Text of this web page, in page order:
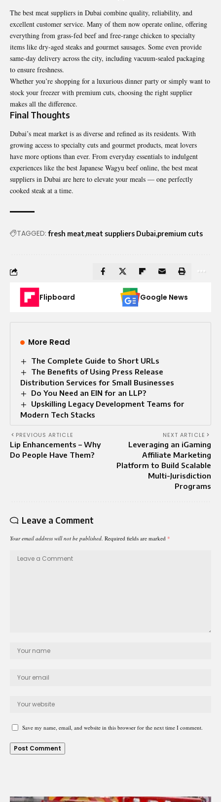
The best meat suppliers in Dubai combine quality, reliability, and
excellent customer service. Many of them now operate online, offering
everything from grass-fed beef and free-range chicken to specialty
items like dry-aged steaks and gourmet sausages. Some even provide
same-day delivery across the city, including vacuum-sealed packaging
to ensure freshness.
Whether you’re shopping for a luxurious dinner party or simply want to
stock your freezer with premium cuts, choosing the right supplier
makes all the difference.
Final Thoughts
Dubai’s meat market is as diverse and refined as its residents. With
growing access to specialty cuts and gourmet products, meat lovers
have more options than ever. From everyday essentials to indulgent
experiences like the best Japanese Wagyu beef online, the best meat
suppliers in Dubai are here to elevate your meals — one perfectly
cooked steak at a time.
TAGGED: fresh meat meat suppliers Dubai premium cuts
Flipboard Google News
More Read
The Complete Guide to Short URLs
The Benefits of Using Press Release
Distribution Services for Small Businesses
Do You Need an EIN for an LLP?
Upskilling Legacy Development Teams for
Modern Tech Stacks
PREVIOUS ARTICLE
Lip Enhancements – Why
Do People Have Them?
NEXT ARTICLE
Leveraging an iGaming
Affiliate Marketing
Platform to Build Scalable
Multi-Jurisdiction
Programs
Leave a Comment
Your email address will not be published. Required fields are marked *
Save my name, email, and website in this browser for the next time I comment.